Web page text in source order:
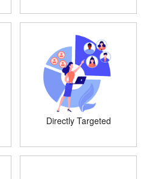
Directly Targeted